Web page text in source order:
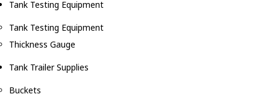
Tank Testing Equipment
Tank Testing Equipment
Thickness Gauge
Tank Trailer Supplies
Buckets